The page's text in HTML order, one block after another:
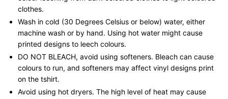
clothes.
Wash in cold (30 Degrees Celsius or below) water, either
machine wash or by hand. Using hot water might cause
printed designs to leech colours.
DO NOT BLEACH, avoid using softeners. Bleach can cause
colours to run, and softeners may affect vinyl designs print
on the tshirt.
Avoid using hot dryers. The high level of heat may cause